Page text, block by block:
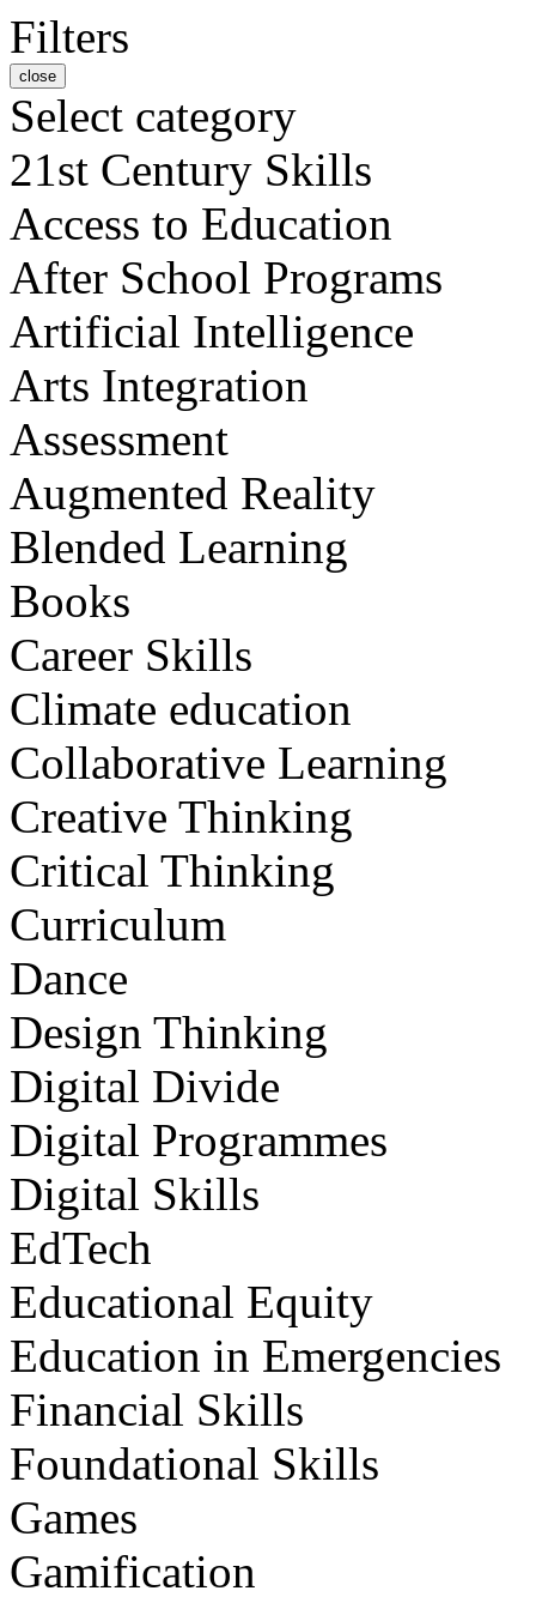
Filters
close
Select category
21st Century Skills
Access to Education
After School Programs
Artificial Intelligence
Arts Integration
Assessment
Augmented Reality
Blended Learning
Books
Career Skills
Climate education
Collaborative Learning
Creative Thinking
Critical Thinking
Curriculum
Dance
Design Thinking
Digital Divide
Digital Programmes
Digital Skills
EdTech
Educational Equity
Education in Emergencies
Financial Skills
Foundational Skills
Games
Gamification